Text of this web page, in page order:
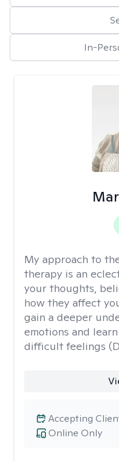
In-
My approach to
therapy is an
your thoughts,
how they affect
gain a deeper
emotions and
difficult feelings
Online Only
Accepting